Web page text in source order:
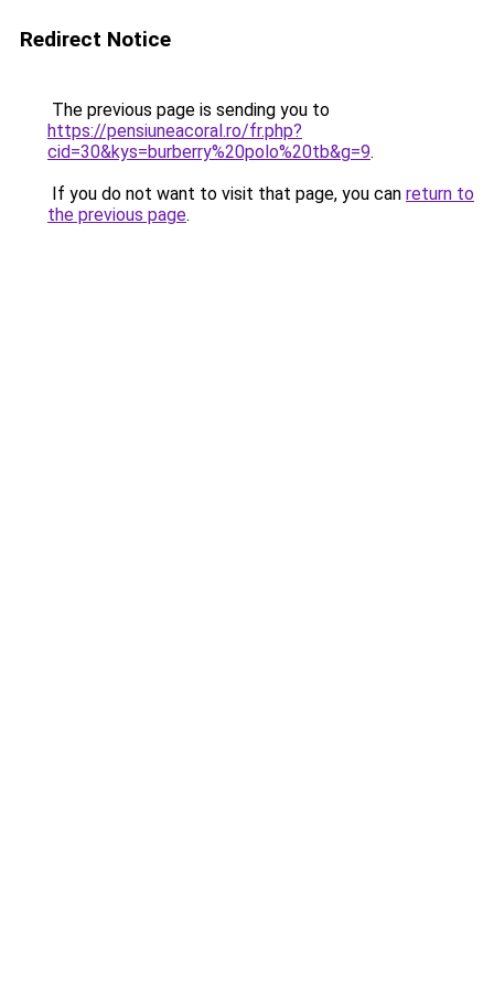
Redirect Notice
The previous page is sending you to
https://pensiuneacoral.ro/fr.php?
cid=30&kys=burberry%20polo%20tb&g=9.
If you do not want to visit that page, you can return to
the previous page.